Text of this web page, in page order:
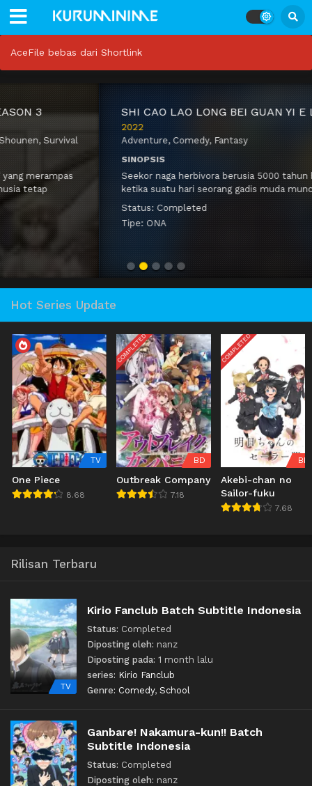
AceFile bebas dari Shortlink
S
HI CAO LAO LONG BEI GUAN YI E LONG ZHI MING
Adventure,Comedy,Fantasy
SINOPSIS
Seekor naga herbivora berusia 5000 tahun
hidup damai ketika suatu hari seorang gadis
muda muncul di guanya. Dia menawarkan
dirinya sebagai korban untuk mendapatkan
bantuan untuk desanya. Dia bermain
Completed
ONA
Hot Series Update
TV
One Piece
8.68
COMPLETED
BD
Outbreak Company
7.18
COMPLETED
BD
Akebi-chan no
Sailor-fuku
7.68
Rilisan Terbaru
TV
Kirio Fanclub Batch Subtitle Indonesia
Status: Completed
Diposting oleh: nanz
Diposting pada: 1 month lalu
series: Kirio Fanclub
Genre: Comedy, School
Ganbare! Nakamura-kun!! Batch
Subtitle Indonesia
Status: Completed
Diposting oleh: nanz